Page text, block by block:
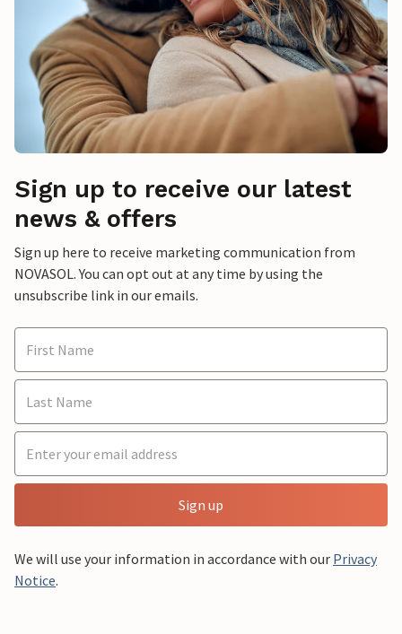
Sign up to receive our latest
news & offers
Sign up here to receive marketing communication from
NOVASOL. You can opt out at any time by using the
unsubscribe link in our emails.
Sign up
We will use your information in accordance with our Privacy
Notice.